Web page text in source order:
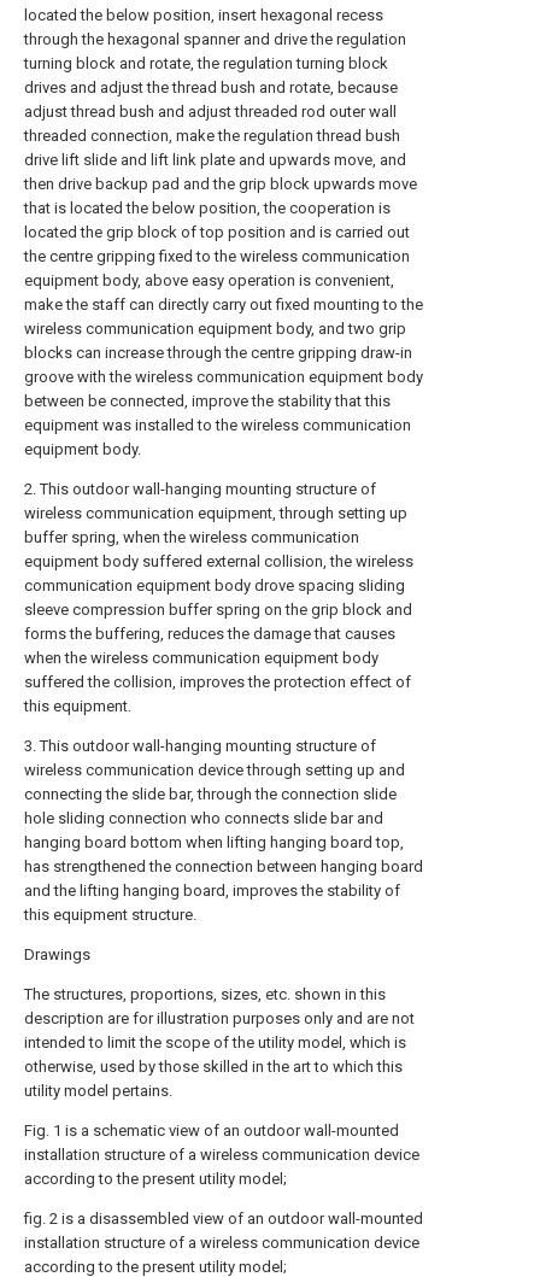
located the below position, insert hexagonal recess
through the hexagonal spanner and drive the regulation
turning block and rotate, the regulation turning block
drives and adjust the thread bush and rotate, because
adjust thread bush and adjust threaded rod outer wall
threaded connection, make the regulation thread bush
drive lift slide and lift link plate and upwards move, and
then drive backup pad and the grip block upwards move
that is located the below position, the cooperation is
located the grip block of top position and is carried out
the centre gripping fixed to the wireless communication
equipment body, above easy operation is convenient,
make the staff can directly carry out fixed mounting to the
wireless communication equipment body, and two grip
blocks can increase through the centre gripping draw-in
groove with the wireless communication equipment body
between be connected, improve the stability that this
equipment was installed to the wireless communication
equipment body.
2. This outdoor wall-hanging mounting structure of
wireless communication equipment, through setting up
buffer spring, when the wireless communication
equipment body suffered external collision, the wireless
communication equipment body drove spacing sliding
sleeve compression buffer spring on the grip block and
forms the buffering, reduces the damage that causes
when the wireless communication equipment body
suffered the collision, improves the protection effect of
this equipment.
3. This outdoor wall-hanging mounting structure of
wireless communication device through setting up and
connecting the slide bar, through the connection slide
hole sliding connection who connects slide bar and
hanging board bottom when lifting hanging board top,
has strengthened the connection between hanging board
and the lifting hanging board, improves the stability of
this equipment structure.
Drawings
The structures, proportions, sizes, etc. shown in this
description are for illustration purposes only and are not
intended to limit the scope of the utility model, which is
otherwise, used by those skilled in the art to which this
utility model pertains.
Fig. 1 is a schematic view of an outdoor wall-mounted
installation structure of a wireless communication device
according to the present utility model;
fig. 2 is a disassembled view of an outdoor wall-mounted
installation structure of a wireless communication device
according to the present utility model;